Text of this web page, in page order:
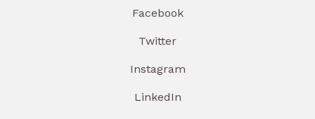
Facebook
Twitter
Instagram
LinkedIn